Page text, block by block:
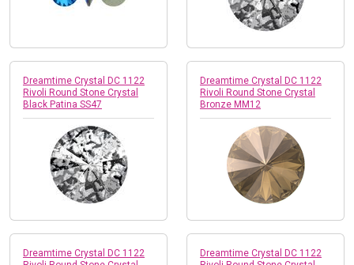
Dreamtime Crystal DC 1122
Rivoli Round Stone Crystal
Black Patina SS47
Dreamtime Crystal DC 1122
Rivoli Round Stone Crystal
Bronze MM12
Dreamtime Crystal DC 1122
Dreamtime Crystal DC 1122